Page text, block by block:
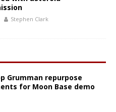
Stephen Clark
Grumman repurpose
for Moon Base demo